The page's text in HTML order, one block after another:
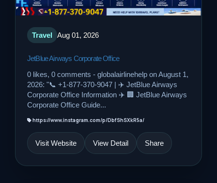
Travel Aug 01, 2026
JetBlue Airways Corporate Office
0 likes, 0 comments - globalairlinehelp on August 1,
2026: "📞 +1-877-370-9047 | ✈️ JetBlue Airways
Corporate Office Information ✈️ 🏢 JetBlue Airways
Corporate Office Guide...
https://www.instagram.com/p/DbfShSXkR5a/
Visit Website View Detail Share